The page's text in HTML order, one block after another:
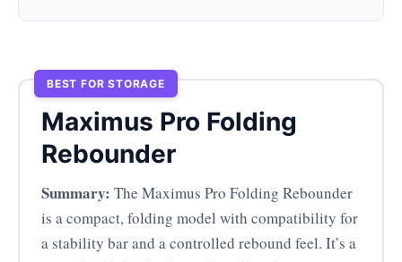
BEST FOR STORAGE
Maximus Pro Folding
Rebounder
Summary: The Maximus Pro Folding Rebounder
is a compact, folding model with compatibility for
a stability bar and a controlled rebound feel. It’s a